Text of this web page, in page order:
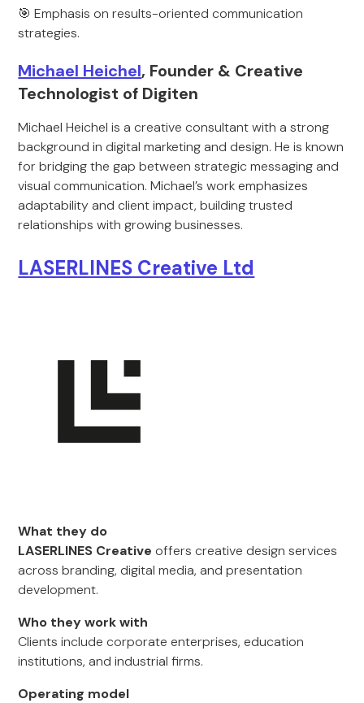
🎯 Emphasis on results-oriented communication
strategies.
Michael Heichel, Founder & Creative
Technologist of Digiten
Michael Heichel is a creative consultant with a strong
background in digital marketing and design. He is known
for bridging the gap between strategic messaging and
visual communication. Michael’s work emphasizes
adaptability and client impact, building trusted
relationships with growing businesses.
LASERLINES Creative Ltd
What they do
LASERLINES Creative offers creative design services
across branding, digital media, and presentation
development.
Who they work with
Clients include corporate enterprises, education
institutions, and industrial firms.
Operating model